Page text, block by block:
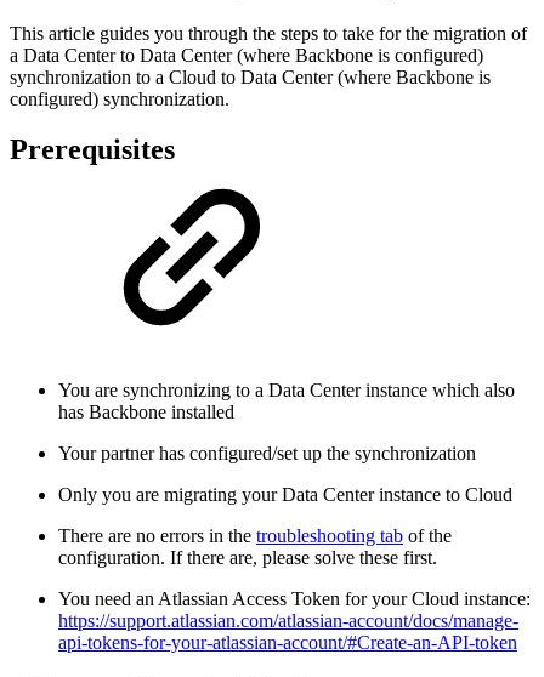
This article guides you through the steps to take for the migration of
a Data Center to Data Center (where Backbone is configured)
synchronization to a Cloud to Data Center (where Backbone is
configured) synchronization.
Prerequisites
You are synchronizing to a Data Center instance which also
has Backbone installed
Your partner has configured/set up the synchronization
Only you are migrating your Data Center instance to Cloud
There are no errors in the troubleshooting tab of the
configuration. If there are, please solve these first.
You need an Atlassian Access Token for your Cloud instance:
https://support.atlassian.com/atlassian-account/docs/manage-
api-tokens-for-your-atlassian-account/#Create-an-API-token